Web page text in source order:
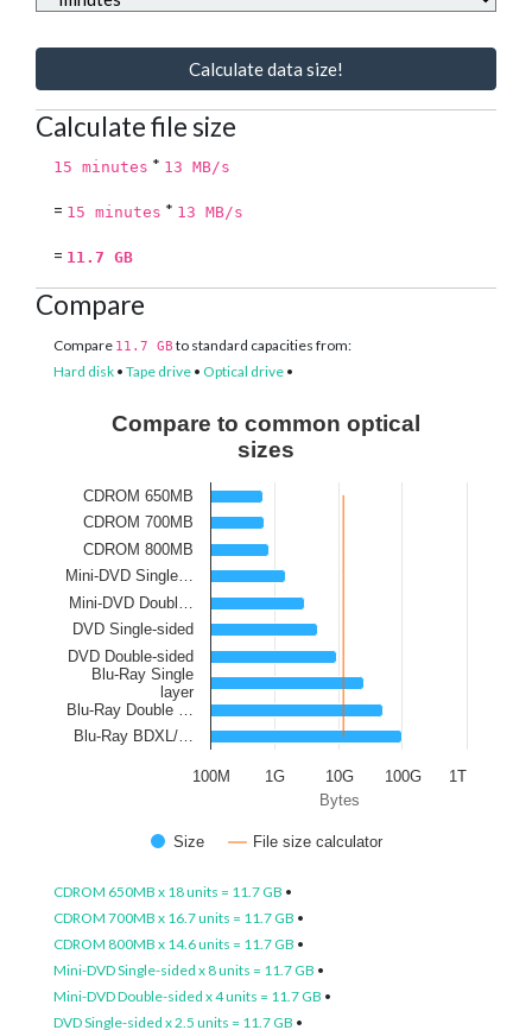
Calculate data size!
Calculate file size
15 minutes * 13 MB/s
= 15 minutes * 13 MB/s
= 11.7 GB
Compare
Compare 11.7 GB to standard capacities from:
Hard disk • Tape drive • Optical drive •
Bytes
Compare to common optical
sizes
Size File size calculator
CDROM 650MB
CDROM 700MB
CDROM 800MB
Mini-DVD Single…
Mini-DVD Doubl…
DVD Single-sided
DVD Double-sided
Blu-Ray Single
layer
Blu-Ray Double …
Blu-Ray BDXL/…
100M 1G 10G 100G 1T
CDROM 650MB x 18 units = 11.7 GB •
CDROM 700MB x 16.7 units = 11.7 GB •
CDROM 800MB x 14.6 units = 11.7 GB •
Mini-DVD Single-sided x 8 units = 11.7 GB •
Mini-DVD Double-sided x 4 units = 11.7 GB •
DVD Single-sided x 2.5 units = 11.7 GB •